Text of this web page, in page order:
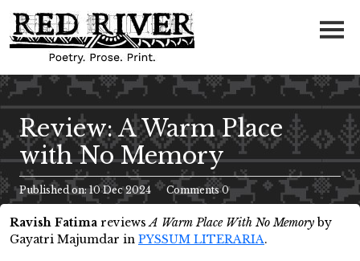
Review: A Warm Place
with No Memory
Published on: 10 Dec 2024 Comments 0
Ravish Fatima reviewsA Warm Place With No Memoryby
Gayatri Majumdar in PYSSUM LITERARIA.